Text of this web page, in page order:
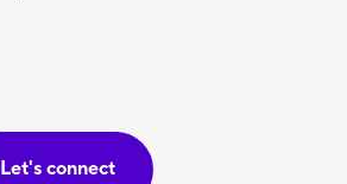
Let's connect